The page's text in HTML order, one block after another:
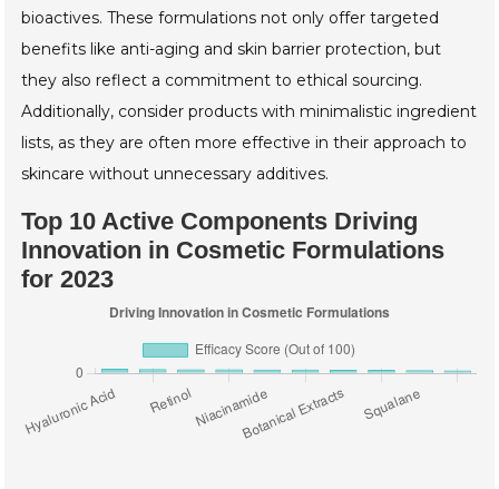
bioactives. These formulations not only offer targeted
benefits like anti-aging and skin barrier protection, but
they also reflect a commitment to ethical sourcing.
Additionally, consider products with minimalistic ingredient
lists, as they are often more effective in their approach to
skincare without unnecessary additives.
Top 10 Active Components Driving
Innovation in Cosmetic Formulations
for 2023